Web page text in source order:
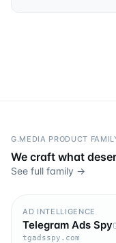
G.MEDIA PRODUCT
We craft what
See full family →
AD INTELLIGENCE
Telegram Ads Spy
tgadsspy.com